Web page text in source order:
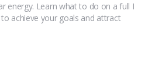
energy. Learn what to do on a full I
achieve your goals and attract